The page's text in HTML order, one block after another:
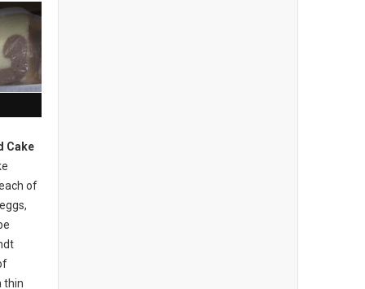
Cake
of
thin